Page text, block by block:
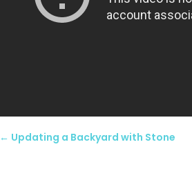
← Updating a Backyard with Stone